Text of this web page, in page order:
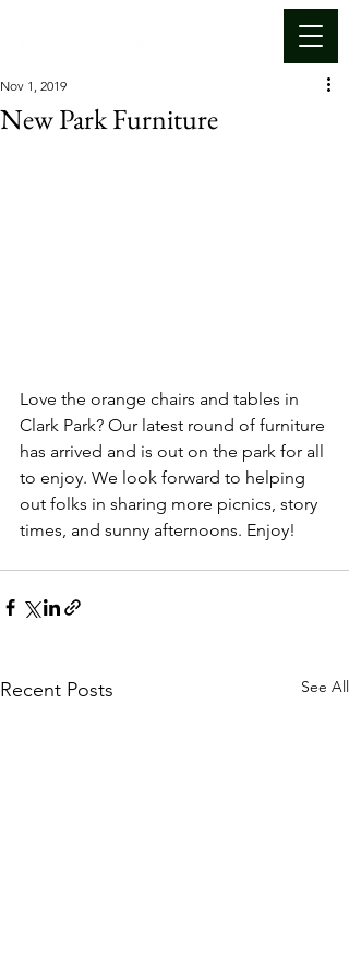
New Park Furniture
Nov 1, 2019
Love the orange chairs and tables in
Clark Park? Our latest round of furniture
has arrived and is out on the park for all
to enjoy. We look forward to helping
out folks in sharing more picnics, story
times, and sunny afternoons. Enjoy!
Recent Posts See All